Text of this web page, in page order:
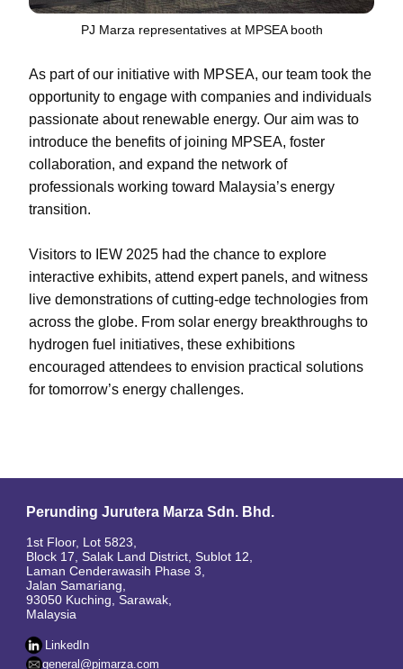
PJ Marza representatives at MPSEA booth
As part of our initiative with MPSEA, our team took the
opportunity to engage with companies and individuals
passionate about renewable energy. Our aim was to
introduce the benefits of joining MPSEA, foster
collaboration, and expand the network of
professionals working toward Malaysia’s energy
transition.
Visitors to IEW 2025 had the chance to explore
interactive exhibits, attend expert panels, and witness
live demonstrations of cutting-edge technologies from
across the globe. From solar energy breakthroughs to
hydrogen fuel initiatives, these exhibitions
encouraged attendees to envision practical solutions
for tomorrow’s energy challenges.
Perunding Jurutera Marza Sdn. Bhd.
1st Floor, Lot 5823,
Block 17, Salak Land District, Sublot 12,
Laman Cenderawasih Phase 3,
Jalan Samariang,
93050 Kuching, Sarawak,
Malaysia
LinkedIn
general@pjmarza.com